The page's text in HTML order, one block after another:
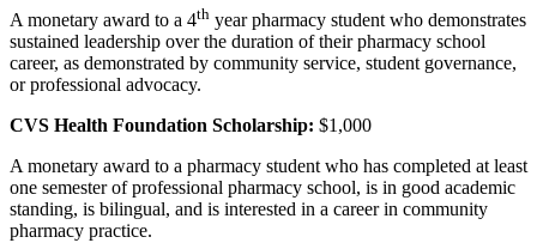
A monetary award to a 4th year pharmacy student who demonstrates
sustained leadership over the duration of their pharmacy school
career, as demonstrated by community service, student governance,
or professional advocacy.
CVS Health Foundation Scholarship: $1,000
A monetary award to a pharmacy student who has completed at least
one semester of professional pharmacy school, is in good academic
standing, is bilingual, and is interested in a career in community
pharmacy practice.